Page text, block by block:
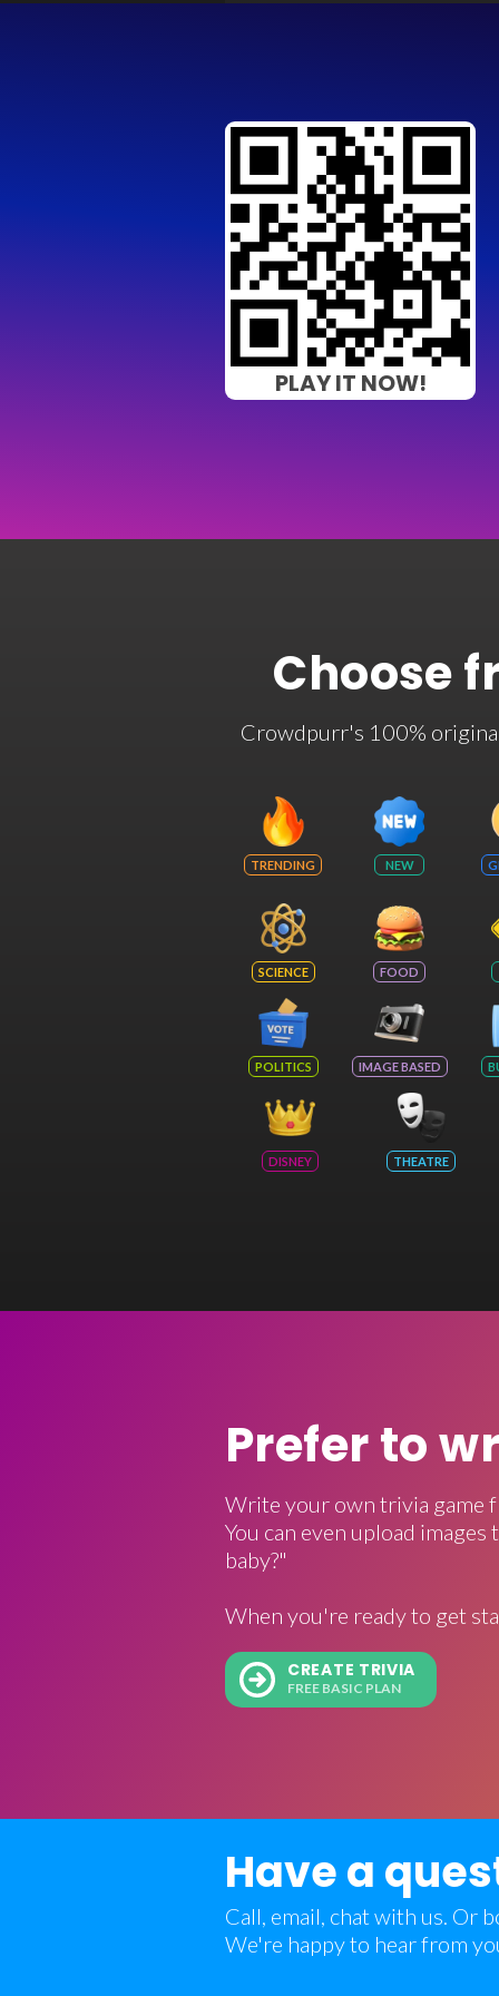
PLAY IT NOW!
Choose
Crowdpurr's 100%
TRENDING NEW
SCIENCE FOOD
POLITICS IMAGE BASED
DISNEY THEATRE
Prefer to
Write your own trivia game
You can even upload
baby?"
When you're ready to get
CREATE TRIVIA
FREE BASIC PLAN
Have a
Call, email, chat with us. Or
We're happy to hear from